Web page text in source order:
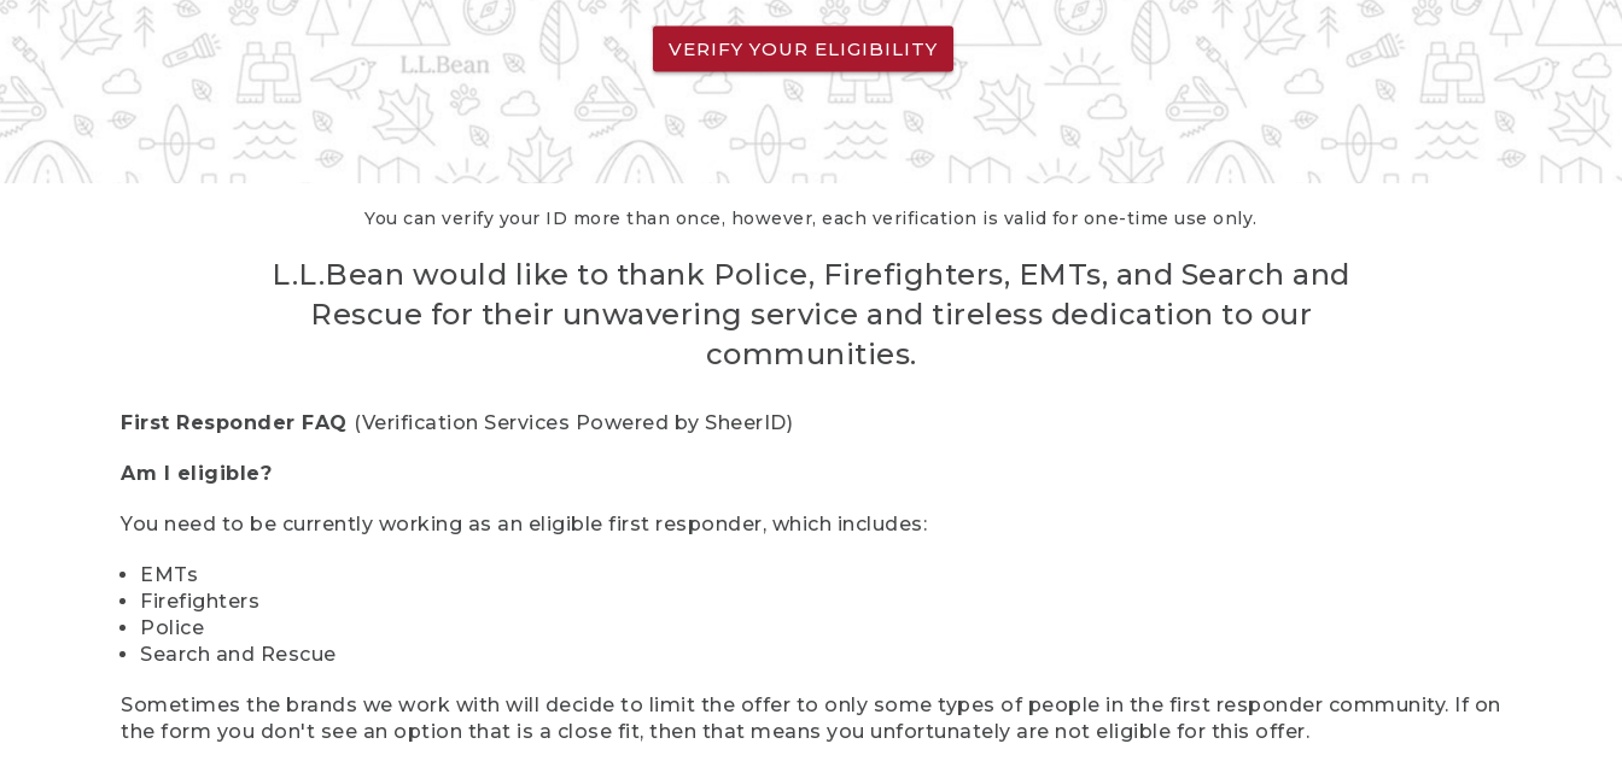
VERIFY YOUR ELIGIBILITY
You can verify your ID more than once, however, each verification is valid for one-time use only.
L.L.Bean would like to thank Police, Firefighters, EMTs, and Search and
Rescue for their unwavering service and tireless dedication to our
communities.
First Responder FAQ (Verification Services Powered by SheerID)
Am I eligible?
You need to be currently working as an eligible first responder, which includes:
EMTs
Firefighters
Police
Search and Rescue
Sometimes the brands we work with will decide to limit the offer to only some types of people in the first responder community. If on
the form you don't see an option that is a close fit, then that means you unfortunately are not eligible for this offer.